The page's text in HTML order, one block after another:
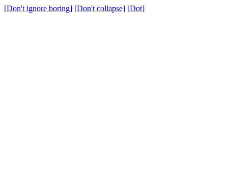
[Don't ignore boring] [Don't collapse] [Dot]